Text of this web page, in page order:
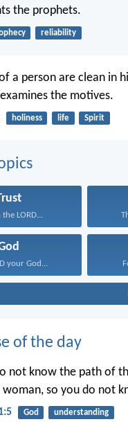
the prophets.
reliability
a person are clean in
examines the motives.
holiness life Spirit
the LORD...
your God...
of the day
not know the path of
so you do not
God understanding